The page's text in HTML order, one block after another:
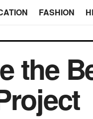
FASHION
the